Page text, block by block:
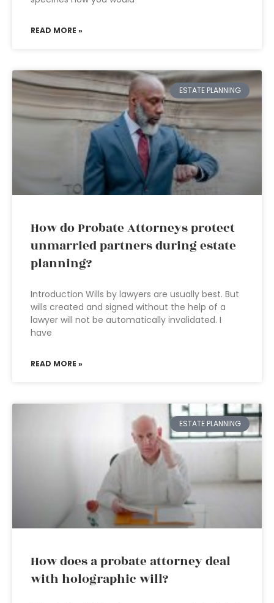
READ MORE »
ESTATE PLANNING
How do Probate Attorneys protect
unmarried partners during estate
planning?
Introduction Wills by lawyers are usually best. But
wills created and signed without the help of a
lawyer will not be automatically invalidated. I
have
READ MORE »
ESTATE PLANNING
How does a probate attorney deal
with holographic will?